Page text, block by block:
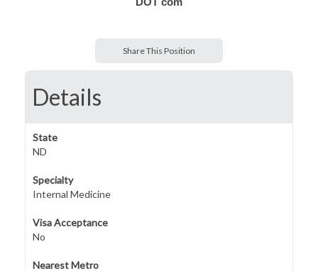
Share This Position
Details
State
ND
Specialty
Internal Medicine
Visa Acceptance
No
Nearest Metro